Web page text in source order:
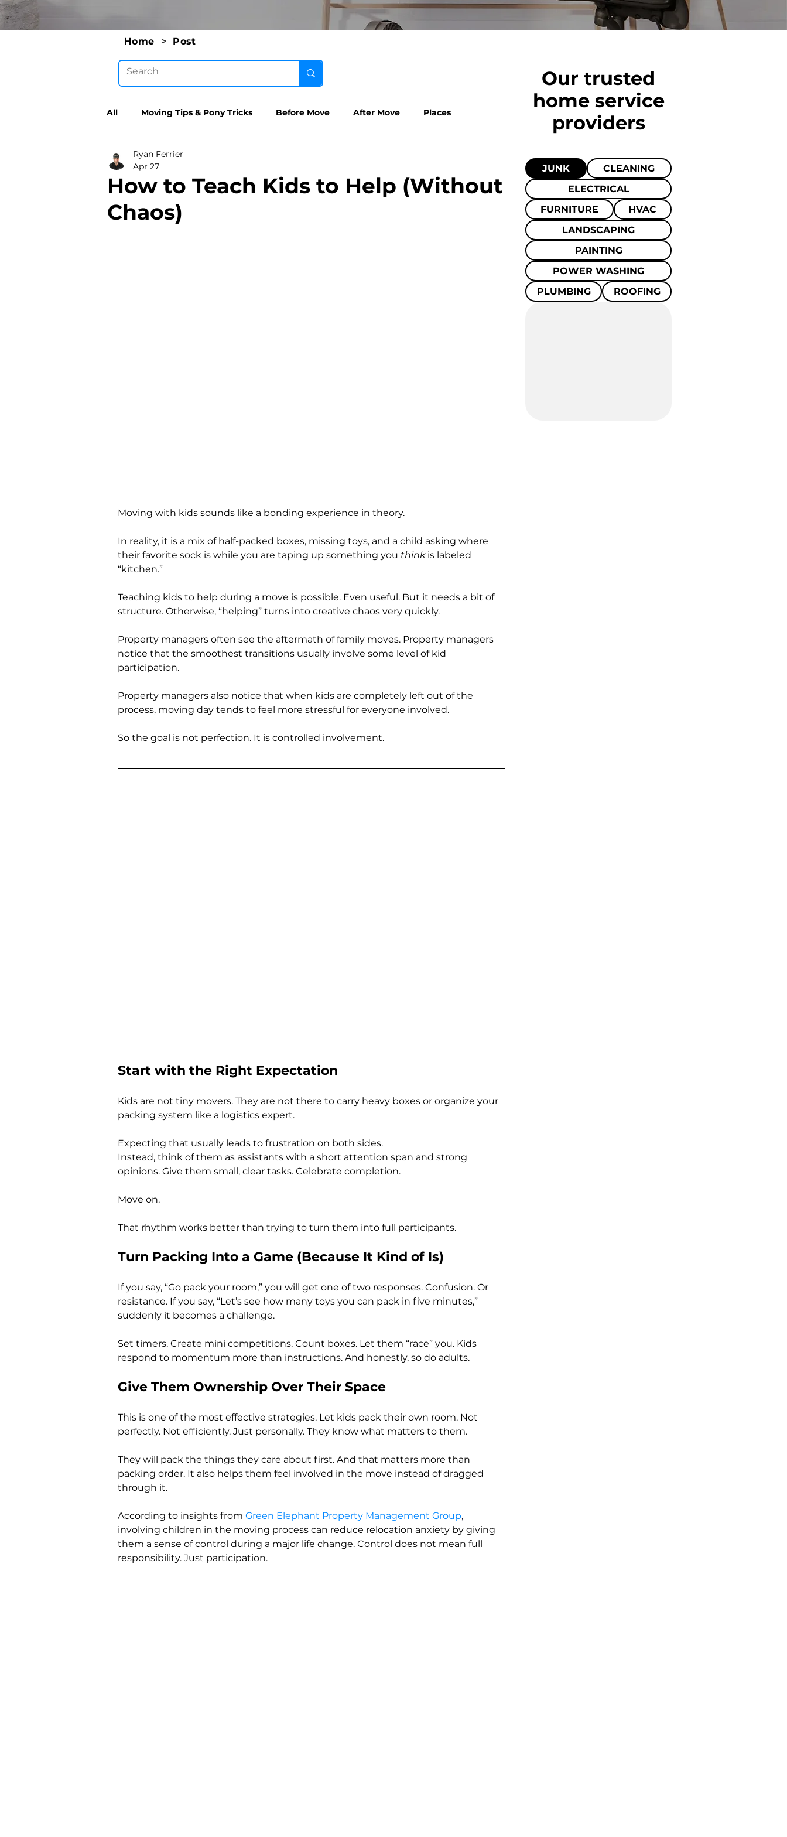
Home > Post
All Moving Tips & Pony Tricks Before Move After Move Places
How to Teach Kids to Help (Without
Chaos)
Ryan Ferrier
Apr 27
Moving with kids sounds like a bonding experience in theory.
In reality, it is a mix of half-packed boxes, missing toys, and a child asking where
their favorite sock is while you are taping up something you think is labeled
“kitchen.”
Teaching kids to help during a move is possible. Even useful. But it needs a bit of
structure. Otherwise, “helping” turns into creative chaos very quickly.
Property managers often see the aftermath of family moves. Property managers
notice that the smoothest transitions usually involve some level of kid
participation.
Property managers also notice that when kids are completely left out of the
process, moving day tends to feel more stressful for everyone involved.
So the goal is not perfection. It is controlled involvement.
Start with the Right Expectation
Kids are not tiny movers. They are not there to carry heavy boxes or organize your
packing system like a logistics expert.
Expecting that usually leads to frustration on both sides.
Instead, think of them as assistants with a short attention span and strong
opinions. Give them small, clear tasks. Celebrate completion.
Move on.
That rhythm works better than trying to turn them into full participants.
Turn Packing Into a Game (Because It Kind of Is)
If you say, “Go pack your room,” you will get one of two responses. Confusion. Or
resistance. If you say, “Let’s see how many toys you can pack in five minutes,”
suddenly it becomes a challenge.
Set timers. Create mini competitions. Count boxes. Let them “race” you. Kids
respond to momentum more than instructions. And honestly, so do adults.
Give Them Ownership Over Their Space
This is one of the most effective strategies. Let kids pack their own room. Not
perfectly. Not efficiently. Just personally. They know what matters to them.
They will pack the things they care about first. And that matters more than
packing order. It also helps them feel involved in the move instead of dragged
through it.
According to insights from Green Elephant Property Management Group,
involving children in the moving process can reduce relocation anxiety by giving
them a sense of control during a major life change. Control does not mean full
responsibility. Just participation.
Our trusted
home service
providers
JUNK
CLEANING
ELECTRICAL
FURNITURE
HVAC
LANDSCAPING
PAINTING
POWER WASHING
PLUMBING
ROOFING